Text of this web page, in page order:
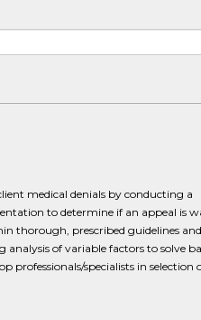
medical denials by conducting a
to determine if an appeal is
thorough, prescribed guidelines and
of variable factors to solve
professionals/specialists in selection